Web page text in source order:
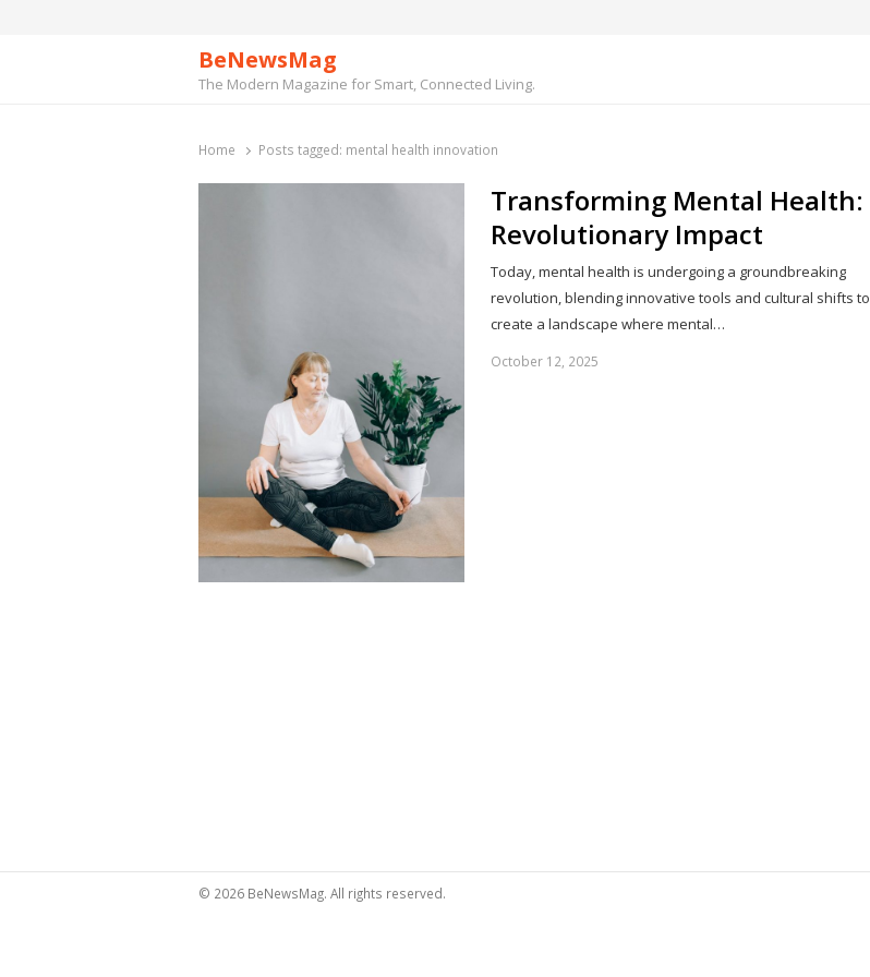
BeNewsMag
The Modern Magazine for Smart, Connected Living.
Home Posts tagged: mental health innovation
Transforming Mental Health:
Revolutionary Impact
Today, mental health is undergoing a groundbreaking
revolution, blending innovative tools and cultural shifts to
create a landscape where mental…
October 12, 2025
© 2026 BeNewsMag. All rights reserved.